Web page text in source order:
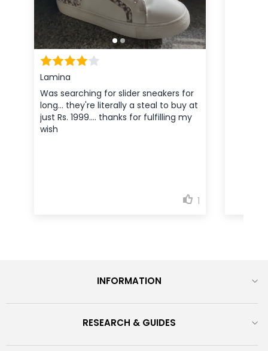
INFORMATION
RESEARCH & GUIDES